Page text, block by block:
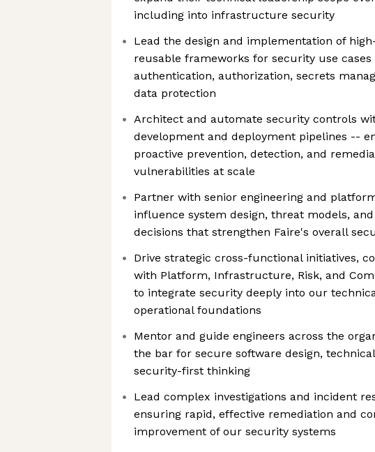
including into infrastructure security
Lead the design and implementation of
reusable frameworks for security use cases
authentication, authorization, secrets
data protection
Architect and automate security controls
development and deployment pipelines --
proactive prevention, detection, and
vulnerabilities at scale
Partner with senior engineering and
influence system design, threat models,
decisions that strengthen Faire's overall
Drive strategic cross-functional initiatives,
with Platform, Infrastructure, Risk, and
to integrate security deeply into our
operational foundations
Mentor and guide engineers across the
the bar for secure software design,
security-first thinking
Lead complex investigations and incident
ensuring rapid, effective remediation and
improvement of our security systems